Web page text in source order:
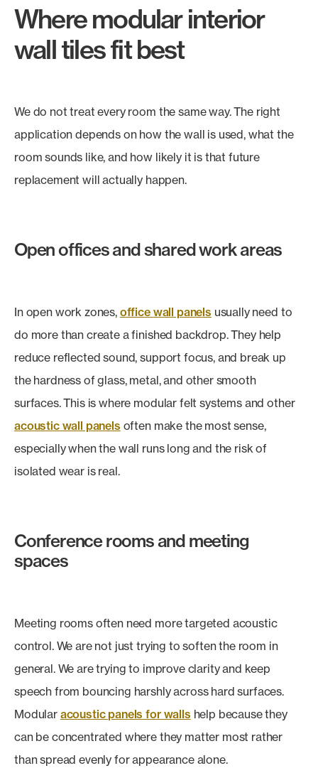
Where modular interior
wall tiles fit best
We do not treat every room the same way. The right
application depends on how the wall is used, what the
room sounds like, and how likely it is that future
replacement will actually happen.
Open offices and shared work areas
In open work zones, office wall panels usually need to
do more than create a finished backdrop. They help
reduce reflected sound, support focus, and break up
the hardness of glass, metal, and other smooth
surfaces. This is where modular felt systems and other
acoustic wall panels often make the most sense,
especially when the wall runs long and the risk of
isolated wear is real.
Conference rooms and meeting
spaces
Meeting rooms often need more targeted acoustic
control. We are not just trying to soften the room in
general. We are trying to improve clarity and keep
speech from bouncing harshly across hard surfaces.
Modular acoustic panels for walls help because they
can be concentrated where they matter most rather
than spread evenly for appearance alone.